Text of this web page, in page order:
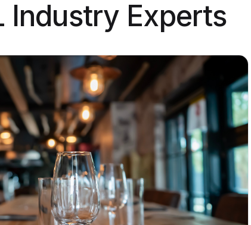
Industry Experts